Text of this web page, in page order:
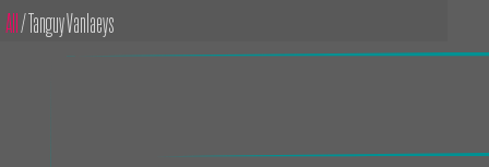
All/ Tanguy Vanlaeys